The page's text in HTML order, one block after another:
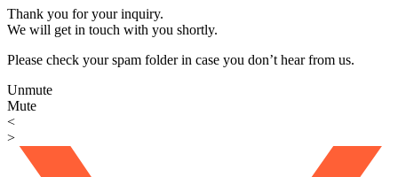
Thank you for your inquiry.
We will get in touch with you shortly.
Please check your spam folder in case you don’t hear from us.
Unmute
Mute
<
>